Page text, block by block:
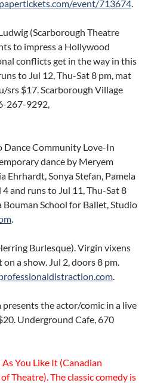
event/713674.
(Scarborough Theatre
to impress a Hollywood
conflicts get in the way in this
to Jul 12, Thu-Sat 8 pm, mat
srs $17. Scarborough Village
267-9292,
Dance Community Love-In
dance by Meryem
Ehrhardt, Sonya Stefan, Pamela
and runs to Jul 11, Thu-Sat 8
Bouman School for Ballet, Studio
.
Burlesque). Virgin vixens
a show. Jul 2, doors 8 pm.
.
the actor/comic in a live
Underground Cafe, 670
You Like It (Canadian
Theatre). The classic comedy is